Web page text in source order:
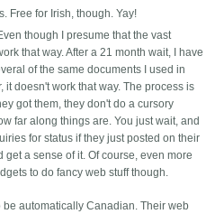
Free for Irish, though. Yay!
though I presume that the vast
that way. After a 21 month wait, I have
of the same documents I used in
it doesn't work that way.The process is
got them, they don't do a cursory
far along things are. You just wait, and
for status if they just posted on their
a sense of it. Of course, even more
to do fancy web stuff though.
automatically Canadian. Their web